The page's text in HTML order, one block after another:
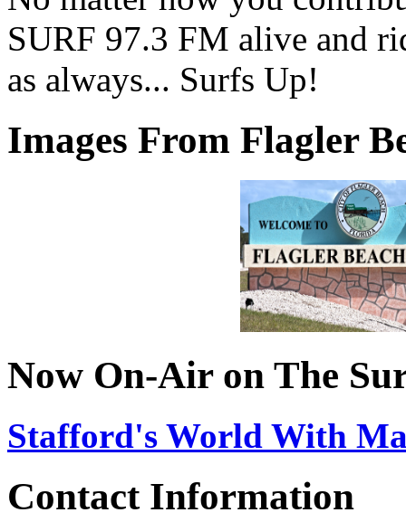
SURF 97.3 FM alive and
as always... Surfs Up!
Images From Flagler
Now On-Air on The
Stafford's World With
Contact Information